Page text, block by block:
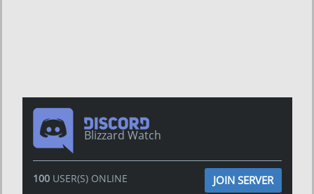
Blizzard Watch
100USER(S) ONLINE JOIN SERVER